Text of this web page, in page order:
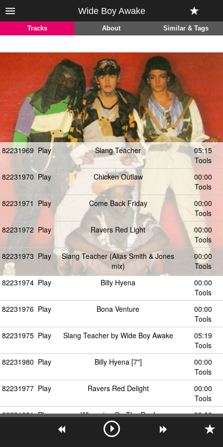
Wide Boy Awake
Tracks About Similar & Tags
82231969 Play Slang Teacher
05:15
Tools
82231970 Play Chicken Outlaw
00:00
Tools
82231971 Play Come Back Friday
00:00
Tools
82231972 Play Ravers Red Light
00:00
Tools
82231973 Play
Slang Teacher (Alias Smith & Jones
mix)
00:00
Tools
82231974 Play Billy Hyena
00:00
Tools
82231976 Play Bona Venture
00:00
Tools
82231975 Play Slang Teacher by Wide Boy Awake
05:19
Tools
82231980 Play Billy Hyena [7"]
00:00
Tools
82231977 Play Ravers Red Delight
00:00
Tools
82231981 Play Whooping On The Roof
00:00
Tools